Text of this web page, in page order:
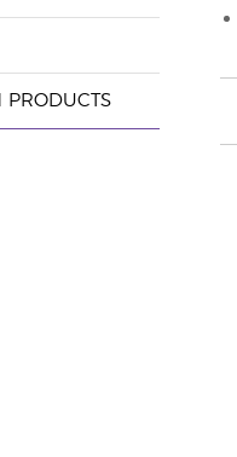
PRODUCTS